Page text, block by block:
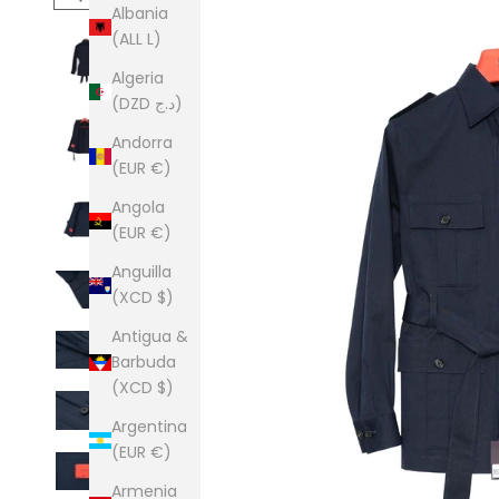
Albania
(ALL L)
Algeria
(DZD د.ج)
Andorra
(EUR €)
Angola
(EUR €)
Anguilla
(XCD $)
Antigua &
Barbuda
(XCD $)
Argentina
(EUR €)
Armenia